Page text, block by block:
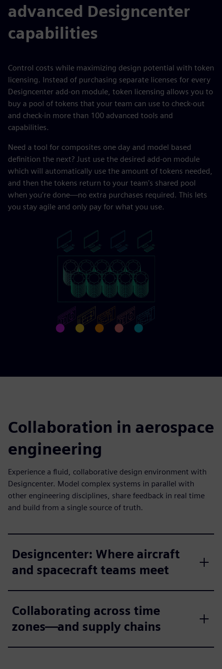
advanced Designcenter
capabilities
Control costs while maximizing design potential with token
licensing. Instead of purchasing separate licenses for every
Designcenter add-on module, token licensing allows you to
buy a pool of tokens that your team can use to check-out
and check-in more than 100 advanced tools and
capabilities.
Need a tool for composites one day and model based
definition the next? Just use the desired add-on module
which will automatically use the amount of tokens needed,
and then the tokens return to your team's shared pool
when you're done—no extra purchases required. This lets
you stay agile and only pay for what you use.
Collaboration in aerospace
engineering
Experience a fluid, collaborative design environment with
Designcenter. Model complex systems in parallel with
other engineering disciplines, share feedback in real time
and build from a single source of truth.
Designcenter: Where aircraft
and spacecraft teams meet
Collaborating across time
zones—and supply chains